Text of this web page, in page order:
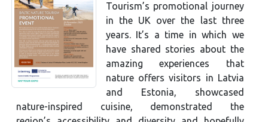
Tourism’s promotional journey
in the UK over the last three
years. It’s a time in which we
have shared stories about the
amazing experiences that
nature offers visitors in Latvia
and Estonia, showcased
nature-inspired cuisine, demonstrated the